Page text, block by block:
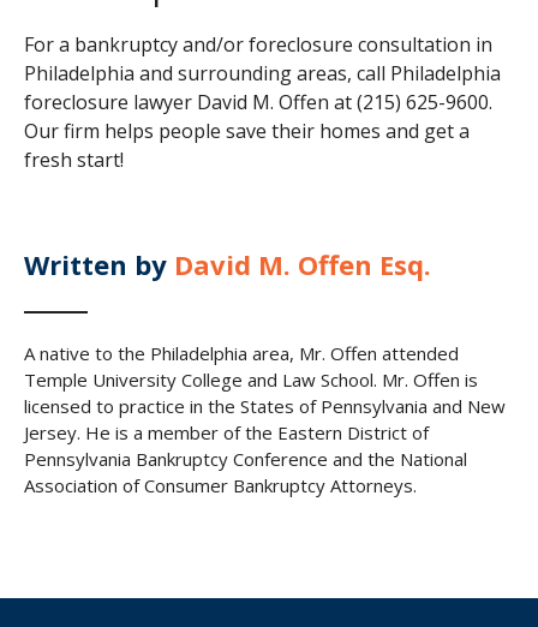
For a bankruptcy and/or foreclosure consultation in
Philadelphia and surrounding areas, call Philadelphia
foreclosure lawyer David M. Offen at (215) 625-9600.
Our firm helps people save their homes and get a
fresh start!
Written by David M. Offen Esq.
A native to the Philadelphia area, Mr. Offen attended
Temple University College and Law School. Mr. Offen is
licensed to practice in the States of Pennsylvania and New
Jersey. He is a member of the Eastern District of
Pennsylvania Bankruptcy Conference and the National
Association of Consumer Bankruptcy Attorneys.